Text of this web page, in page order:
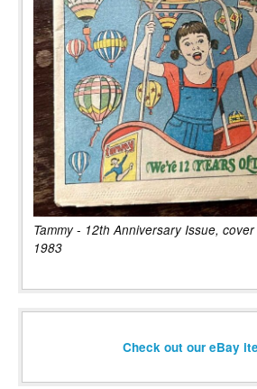
Tammy - 12th Anniversary Issue,
1983
Check out our eBay